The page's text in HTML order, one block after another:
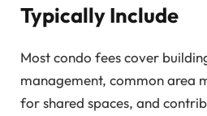
Typically Include
Most condo fees cover
management, common area
for shared spaces, and